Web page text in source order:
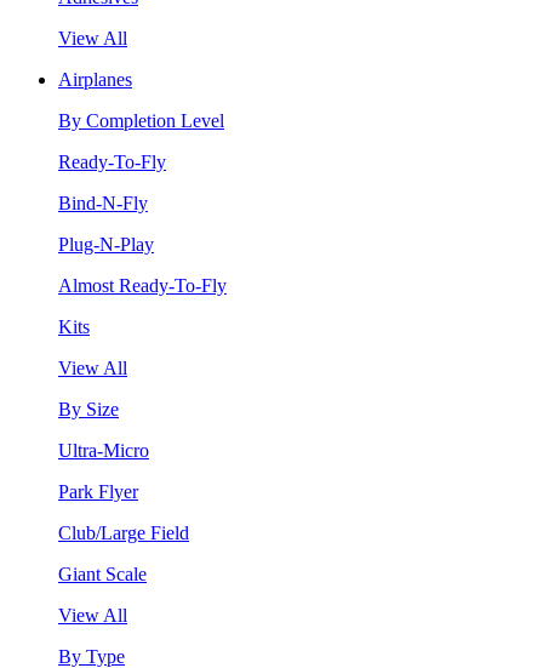
View All
Airplanes
By Completion Level
Ready-To-Fly
Bind-N-Fly
Plug-N-Play
Almost Ready-To-Fly
Kits
View All
By Size
Ultra-Micro
Park Flyer
Club/Large Field
Giant Scale
View All
By Type